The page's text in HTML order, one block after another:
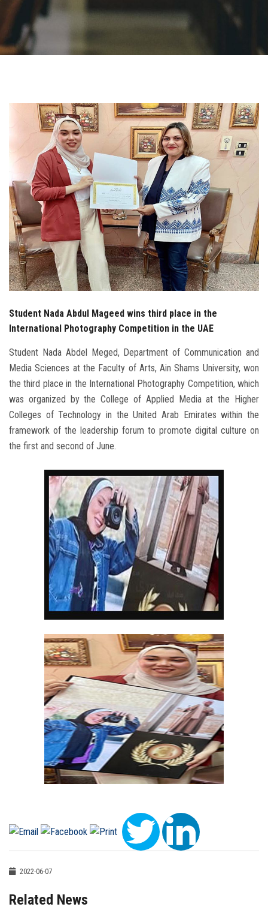
ASU Smart Systems
ASU Media
Students
Faculty Staff
Postgraduate
Alumni
Employees
Visitors
Student Nada Abdul Mageed wins third place in the
International Photography Competition in the UAE
Student Nada Abdel Meged, Department of Communication and
Media Sciences at the Faculty of Arts, Ain Shams University, won
the third place in the International Photography Competition, which
was organized by the College of Applied Media at the Higher
Colleges of Technology in the United Arab Emirates within the
framework of the leadership forum to promote digital culture on
the first and second of June.
2022-06-07
Related News